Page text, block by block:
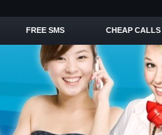
FREE SMS CHEAP